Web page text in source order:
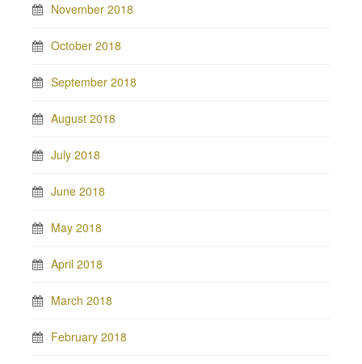
November 2018
October 2018
September 2018
August 2018
July 2018
June 2018
May 2018
April 2018
March 2018
February 2018